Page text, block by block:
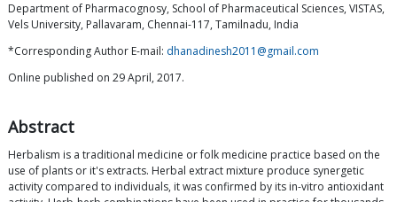
Department of Pharmacognosy, School of Pharmaceutical Sciences, VISTAS,
Vels University, Pallavaram, Chennai-117, Tamilnadu, India
*Corresponding Author E-mail: dhanadinesh2011@gmail.com
Online published on 29 April, 2017.
Abstract
Herbalism is a traditional medicine or folk medicine practice based on the
use of plants or it's extracts. Herbal extract mixture produce synergetic
activity compared to individuals, it was confirmed by its in-vitro antioxidant